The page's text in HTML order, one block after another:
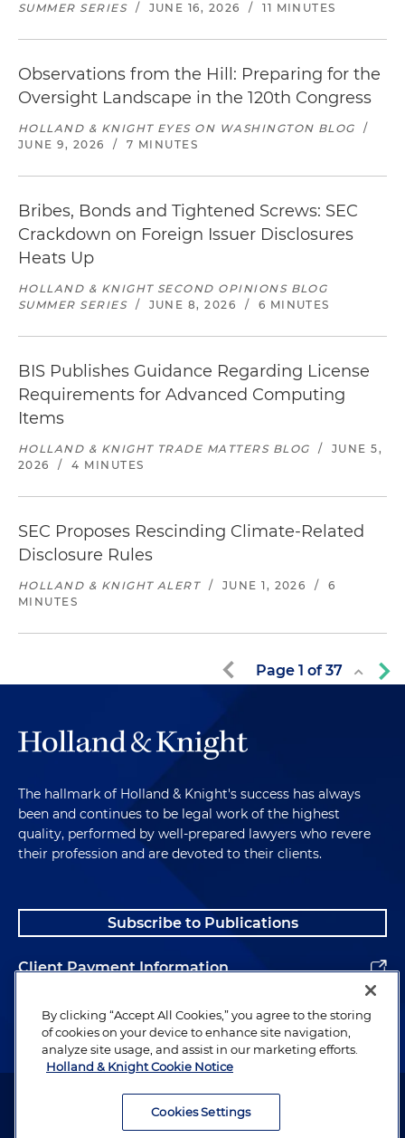
SUMMER SERIES
/ JUNE 16, 2026 / 11 MINUTES
Observations from the Hill: Preparing for the
Oversight Landscape in the 120th Congress
HOLLAND & KNIGHT EYES ON WASHINGTON BLOG
/
JUNE 9, 2026
/ 7 MINUTES
Bribes, Bonds and Tightened Screws: SEC
Crackdown on Foreign Issuer Disclosures
Heats Up
HOLLAND & KNIGHT SECOND OPINIONS BLOG
SUMMER SERIES
/ JUNE 8, 2026 / 6 MINUTES
BIS Publishes Guidance Regarding License
Requirements for Advanced Computing
Items
HOLLAND & KNIGHT TRADE MATTERS BLOG /
JUNE 5,
2026
/ 4 MINUTES
SEC Proposes Rescinding Climate-Related
Disclosure Rules
HOLLAND & KNIGHT ALERT / JUNE 1, 2026 /
6
MINUTES
Page 1 of37
The hallmark of Holland & Knight's success has always
been and continues to be legal work of the highest
quality, performed by well-prepared lawyers who revere
their profession and are devoted to their clients.
Subscribe to Publications
Client Payment Information
Alumni
Attorney Advertising. Copyright © 1996–2026 Holland & Knight LLP.
By clicking “Accept All Cookies,” you agree to the storing
of cookies on your device to enhance site navigation,
analyze site usage, and assist in our marketing efforts.
Holland & Knight Cookie Notice
Cookies Settings